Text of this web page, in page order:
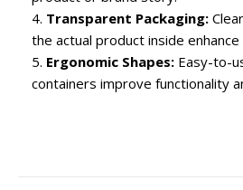
Transparent Packaging:
the actual product inside
Ergonomic Shapes: Easy-to-
containers improve functionality